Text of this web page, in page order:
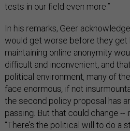
tests in our field even more.”
In his remarks, Geer
would get worse before they get
maintaining online anonymity
difficult and inconvenient, and
political environment, many of
face enormous, if not
the second policy proposal has
passing. But that could change --
“There’s the political will to do a